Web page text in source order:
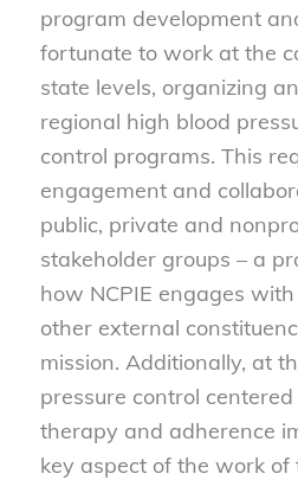
program development
fortunate to work at the
state levels, organizing
regional high blood
control programs. This
engagement and
public, private and
stakeholder groups – a
how NCPIE engages
other external
mission. Additionally, at
pressure control
therapy and adherence
key aspect of the work of